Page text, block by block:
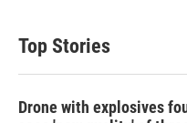
Top Stories
Drone with explosives